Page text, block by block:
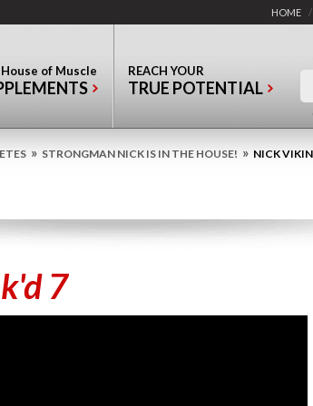
HOME /
House of Muscle REACH YOUR
TRUE POTENTIAL
» STRONGMAN NICK IS IN THE HOUSE! » NICK
7